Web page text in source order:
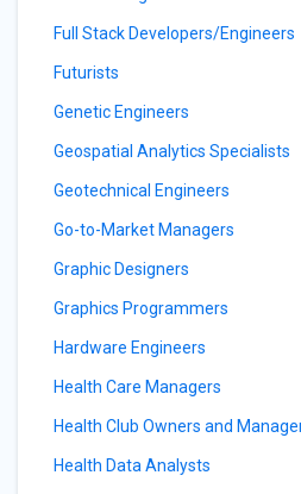
Full Stack Developers/Engineers
Futurists
Genetic Engineers
Geospatial Analytics Specialists
Geotechnical Engineers
Go-to-Market Managers
Graphic Designers
Graphics Programmers
Hardware Engineers
Health Care Managers
Health Club Owners and
Health Data Analysts